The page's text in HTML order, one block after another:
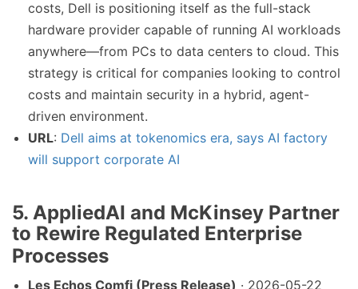
costs, Dell is positioning itself as the full-stack
hardware provider capable of running AI workloads
anywhere—from PCs to data centers to cloud. This
strategy is critical for companies looking to control
costs and maintain security in a hybrid, agent-
driven environment.
URL: Dell aims at tokenomics era, says AI factory
will support corporate AI
5. AppliedAI and McKinsey Partner
to Rewire Regulated Enterprise
Processes
Les Echos Comfi (Press Release) · 2026-05-22